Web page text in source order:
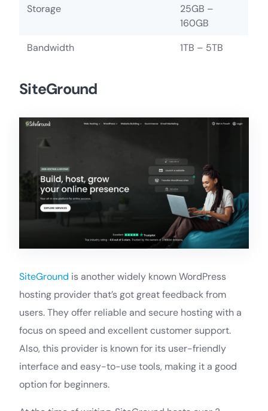
Storage
25GB –
160GB
Bandwidth
1TB – 5TB
SiteGround
SiteGround is another widely known WordPress
hosting provider that’s got great feedback from
users. They offer reliable and secure hosting with a
focus on speed and excellent customer support.
Also, this provider is known for its user-friendly
interface and easy-to-use tools, making it a good
option for beginners.